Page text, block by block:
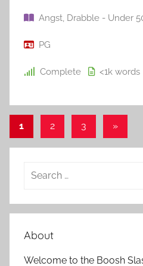
Angst, Drabble - Under
PG
Complete <1k words
Posts
1 2 3
Next
»
a
c
About
Welcome to the Boosh